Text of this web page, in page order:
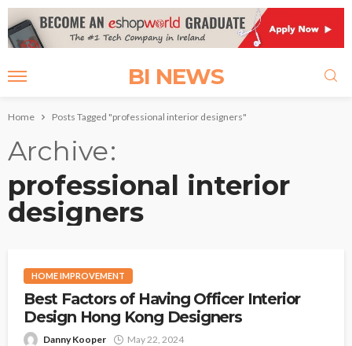
BI NEWS
Home Posts Tagged "professional interior designers"
Archive
professional interior
designers
HOME IMPROVEMENT
Best Factors of Having Officer Interior
Design Hong Kong Designers
Danny Kooper May 22, 2024